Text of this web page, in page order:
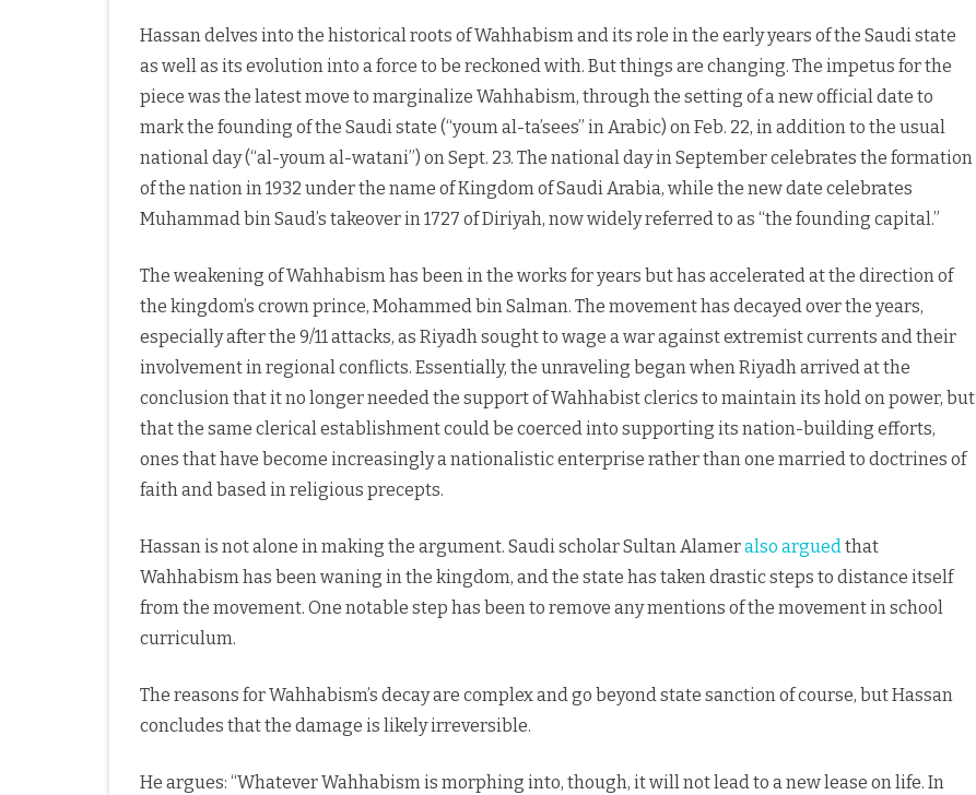
Hassan delves into the historical roots of Wahhabism and its role in the early years of the Saudi state
as well as its evolution into a force to be reckoned with. But things are changing. The impetus for the
piece was the latest move to marginalize Wahhabism, through the setting of a new official date to
mark the founding of the Saudi state (“youm al-ta’sees” in Arabic) on Feb. 22, in addition to the usual
national day (“al-youm al-watani”) on Sept. 23. The national day in September celebrates the formation
of the nation in 1932 under the name of Kingdom of Saudi Arabia, while the new date celebrates
Muhammad bin Saud’s takeover in 1727 of Diriyah, now widely referred to as “the founding capital.”
The weakening of Wahhabism has been in the works for years but has accelerated at the direction of
the kingdom’s crown prince, Mohammed bin Salman. The movement has decayed over the years,
especially after the 9/11 attacks, as Riyadh sought to wage a war against extremist currents and their
involvement in regional conflicts. Essentially, the unraveling began when Riyadh arrived at the
conclusion that it no longer needed the support of Wahhabist clerics to maintain its hold on power, but
that the same clerical establishment could be coerced into supporting its nation-building efforts,
ones that have become increasingly a nationalistic enterprise rather than one married to doctrines of
faith and based in religious precepts.
Hassan is not alone in making the argument. Saudi scholar Sultan Alameralso arguedthat
Wahhabism has been waning in the kingdom, and the state has taken drastic steps to distance itself
from the movement. One notable step has been to remove any mentions of the movement in school
curriculum.
The reasons for Wahhabism’s decay are complex and go beyond state sanction of course, but Hassan
concludes that the damage is likely irreversible.
He argues: “Whatever Wahhabism is morphing into, though, it will not lead to a new lease on life. In